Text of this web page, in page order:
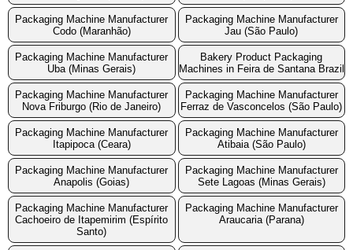
Packaging Machine Manufacturer
Codo (Maranhão)
Packaging Machine Manufacturer
Jau (São Paulo)
Packaging Machine Manufacturer
Uba (Minas Gerais)
Bakery Product Packaging
Machines in Feira de Santana Brazil
Packaging Machine Manufacturer
Nova Friburgo (Rio de Janeiro)
Packaging Machine Manufacturer
Ferraz de Vasconcelos (São Paulo)
Packaging Machine Manufacturer
Itapipoca (Ceara)
Packaging Machine Manufacturer
Atibaia (São Paulo)
Packaging Machine Manufacturer
Anapolis (Goias)
Packaging Machine Manufacturer
Sete Lagoas (Minas Gerais)
Packaging Machine Manufacturer
Cachoeiro de Itapemirim (Espírito
Santo)
Packaging Machine Manufacturer
Araucaria (Parana)